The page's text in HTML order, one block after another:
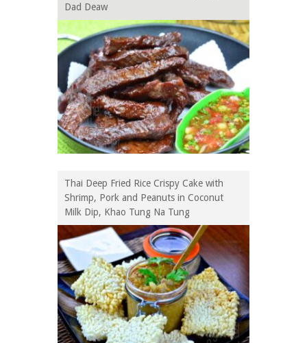
Dad Deaw
Thai Deep Fried Rice Crispy Cake with
Shrimp, Pork and Peanuts in Coconut
Milk Dip, Khao Tung Na Tung